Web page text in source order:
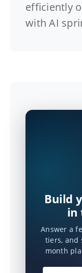
efficiently
with AI
Build
in
Answer a
tiers, and
month